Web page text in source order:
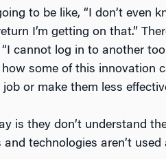
to be like, “I don’t even
I’m getting on that.”
cannot log in to another
some of this innovation
or make them less
is they don’t understand
technologies aren’t